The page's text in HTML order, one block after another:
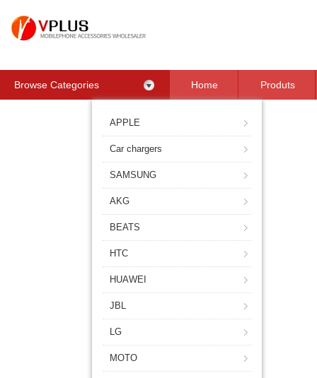
Browse Categories Home Produts
APPLE
Car chargers
SAMSUNG
AKG
BEATS
HTC
HUAWEI
JBL
LG
MOTO